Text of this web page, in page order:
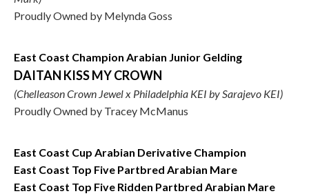
Proudly Owned by Melynda Goss
East Coast Champion Arabian Junior Gelding
DAITAN KISS MY CROWN
(Chelleason Crown Jewel x Philadelphia KEI by Sarajevo KEI)
Proudly Owned by Tracey McManus
East Coast Cup Arabian Derivative Champion
East Coast Top Five Partbred Arabian Mare
East Coast Top Five Ridden Partbred Arabian Mare